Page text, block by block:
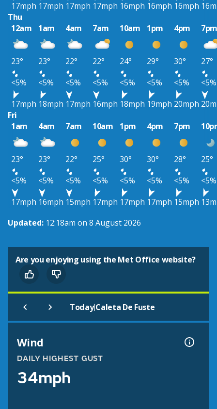
17mph 17mph 17mph 17mph 16mph 16mph 16mph
Thu
12am
1am 4am 7am 10am 1pm 4pm
23° 23° 22° 22° 24° 29° 30°
27°
<5%
<5% <5% <5% <5% <5% <5%
<5%
17mph 18mph 17mph 16mph 18mph 19mph 20mph
Fri
1am
4am 7am 10am 1pm 4pm 7pm
23° 23° 22° 25° 30° 30° 28°
25°
<5%
<5% <5% <5% <5% <5% <5%
<5%
17mph 16mph 15mph 17mph 17mph 17mph 15mph
Updated: 12:18am on 8 August 2026
Are you enjoying using the Met Office website?
Today|Caleta De Fuste
Wind
DAILY HIGHEST GUST
34mph